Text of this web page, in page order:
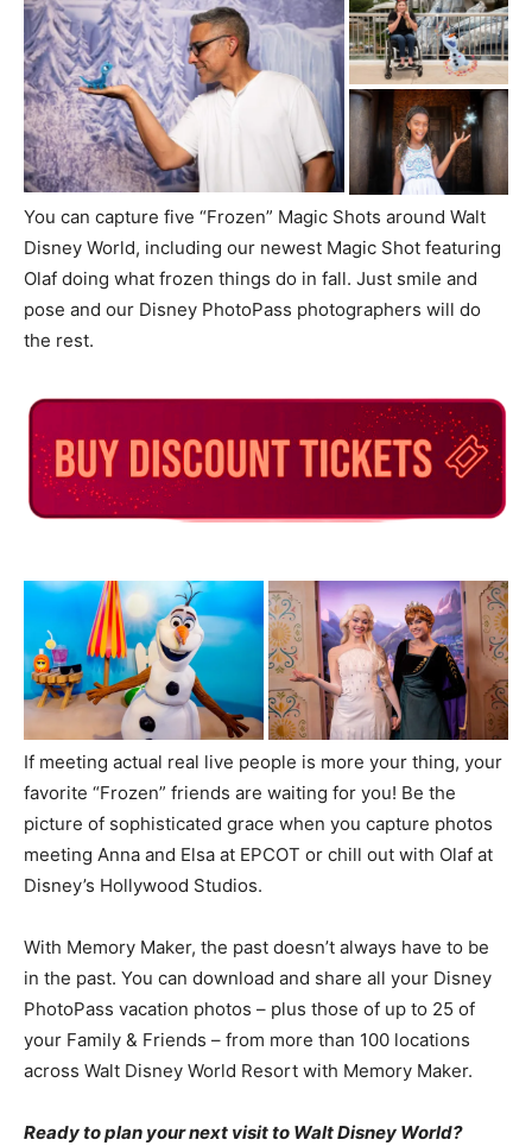
You can capture five “Frozen” Magic Shots around Walt
Disney World, including our newest Magic Shot featuring
Olaf doing what frozen things do in fall. Just smile and
pose and our Disney PhotoPass photographers will do
the rest.
If meeting actual real live people is more your thing, your
favorite “Frozen” friends are waiting for you! Be the
picture of sophisticated grace when you capture photos
meeting Anna and Elsa at EPCOT or chill out with Olaf at
Disney’s Hollywood Studios.
With Memory Maker, the past doesn’t always have to be
in the past. You can download and share all your Disney
PhotoPass vacation photos – plus those of up to 25 of
your Family & Friends – from more than 100 locations
across Walt Disney World Resort with Memory Maker.
Ready to plan your next visit to Walt Disney World?